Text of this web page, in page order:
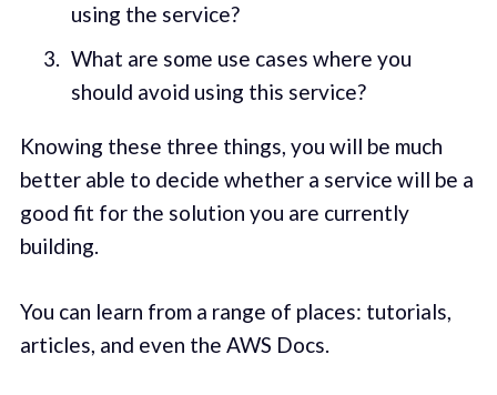
using the service?
What are some use cases where you
should avoid using this service?
Knowing these three things, you will be much
better able to decide whether a service will be a
good fit for the solution you are currently
building.
You can learn from a range of places: tutorials,
articles, and even the AWS Docs.